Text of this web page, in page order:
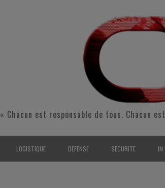
« Chacun est responsable de tous. Chacun
LOGISTIQUE DEFENSE SECURITE IN